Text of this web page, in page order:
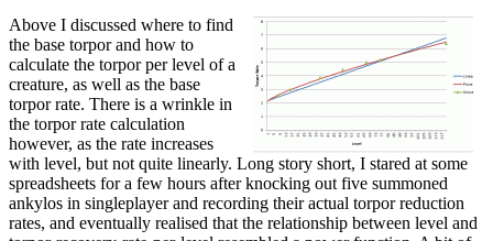
Above I discussed where to find
the base torpor and how to
calculate the torpor per level of a
creature, as well as the base
torpor rate. There is a wrinkle in
the torpor rate calculation
however, as the rate increases
with level, but not quite linearly. Long story short, I stared at some
spreadsheets for a few hours after knocking out five summoned
ankylos in singleplayer and recording their actual torpor reduction
rates, and eventually realised that the relationship between level and